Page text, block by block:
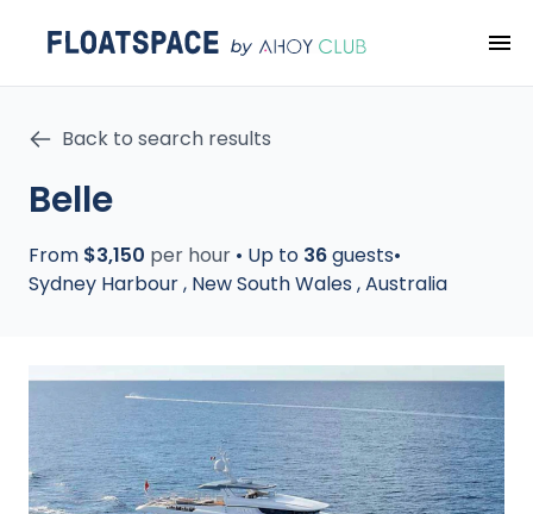
Back to search results
Belle
From $3,150 per hour • Up to 36guests•
Sydney Harbour, New South Wales,Australia